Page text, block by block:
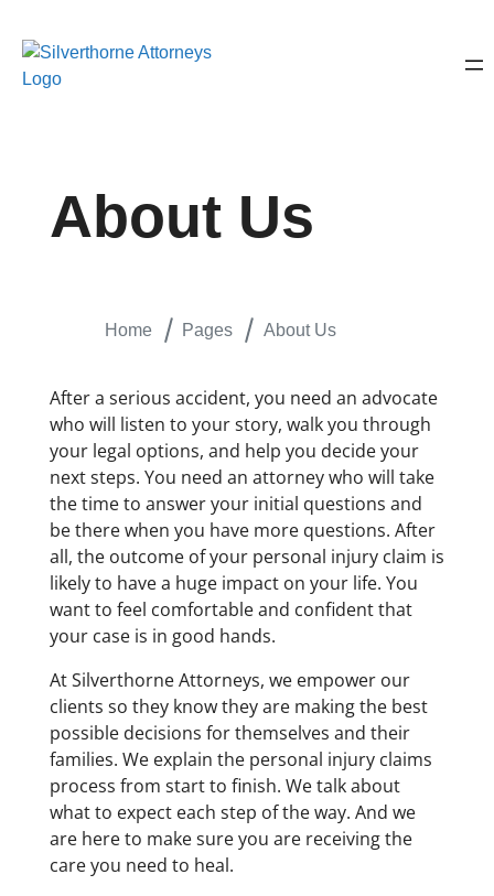
About Us
Home Pages About Us
After a serious accident, you need an advocate
who will listen to your story, walk you through
your legal options, and help you decide your
next steps. You need an attorney who will take
the time to answer your initial questions and
be there when you have more questions. After
all, the outcome of your personal injury claim is
likely to have a huge impact on your life. You
want to feel comfortable and confident that
your case is in good hands.
At Silverthorne Attorneys, we empower our
clients so they know they are making the best
possible decisions for themselves and their
families. We explain the personal injury claims
process from start to finish. We talk about
what to expect each step of the way. And we
are here to make sure you are receiving the
care you need to heal.